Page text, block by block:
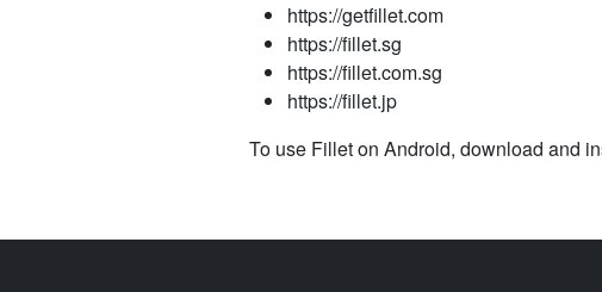
https://getfillet.com
https://fillet.sg
https://fillet.com.sg
https://fillet.jp
To use Fillet on Android, download and